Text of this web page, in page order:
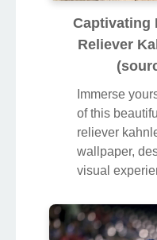
Captivating
Reliever
Immerse
of this
reliever
wallpaper,
visual